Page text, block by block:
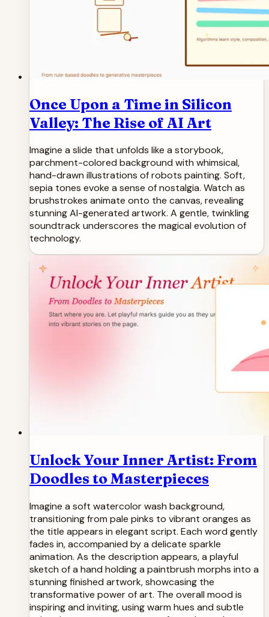
Once Upon a Time in Silicon
Valley: The Rise of AI Art
Imagine a slide that unfolds like a storybook,
parchment-colored background with whimsical,
hand-drawn illustrations of robots painting. Soft,
sepia tones evoke a sense of nostalgia. Watch as
brushstrokes animate onto the canvas, revealing
stunning AI-generated artwork. A gentle, twinkling
soundtrack underscores the magical evolution of
technology.
Unlock Your Inner Artist: From
Doodles to Masterpieces
Imagine a soft watercolor wash background,
transitioning from pale pinks to vibrant oranges as
the title appears in elegant script. Each word gently
fades in, accompanied by a delicate sparkle
animation. As the description appears, a playful
sketch of a hand holding a paintbrush morphs into a
stunning finished artwork, showcasing the
transformative power of art. The overall mood is
inspiring and inviting, using warm hues and subtle